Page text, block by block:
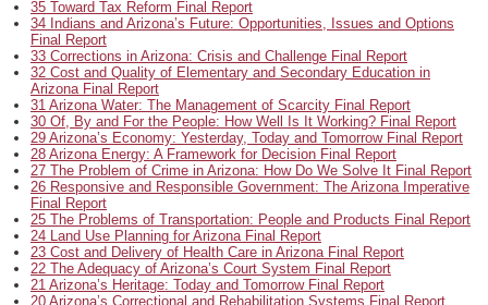
35 Toward Tax Reform Final Report
34 Indians and Arizona’s Future: Opportunities, Issues and Options
Final Report
33 Corrections in Arizona: Crisis and Challenge Final Report
32 Cost and Quality of Elementary and Secondary Education in
Arizona Final Report
31 Arizona Water: The Management of Scarcity Final Report
30 Of, By and For the People: How Well Is It Working? Final Report
29 Arizona’s Economy: Yesterday, Today and Tomorrow Final Report
28 Arizona Energy: A Framework for Decision Final Report
27 The Problem of Crime in Arizona: How Do We Solve It Final Report
26 Responsive and Responsible Government: The Arizona Imperative
Final Report
25 The Problems of Transportation: People and Products Final Report
24 Land Use Planning for Arizona Final Report
23 Cost and Delivery of Health Care in Arizona Final Report
22 The Adequacy of Arizona’s Court System Final Report
21 Arizona’s Heritage: Today and Tomorrow Final Report
20 Arizona’s Correctional and Rehabilitation Systems Final Report